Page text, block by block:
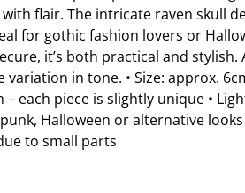
flair. The intricate raven skull
for gothic fashion lovers or
it’s both practical and stylish.
in tone. • Size: approx.
each piece is slightly unique •
Halloween or alternative looks
to small parts